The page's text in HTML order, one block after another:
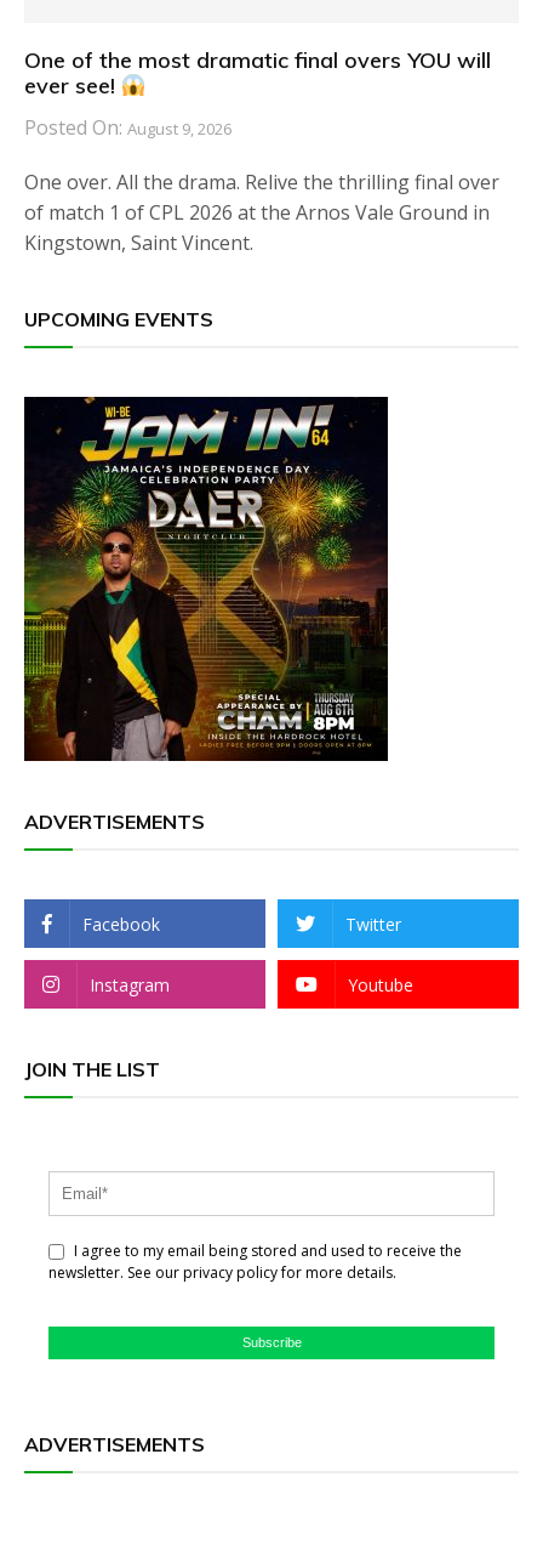
One of the most dramatic final overs YOU will
ever see!
Posted On: August 9, 2026
One over. All the drama. Relive the thrilling final over
of match 1 of CPL 2026 at the Arnos Vale Ground in
Kingstown, Saint Vincent.
UPCOMING EVENTS
ADVERTISEMENTS
Facebook Twitter
Instagram Youtube
JOIN THE LIST
I agree to my email being stored and used to receive the
newsletter. See our privacy policy for more details.
Subscribe
ADVERTISEMENTS